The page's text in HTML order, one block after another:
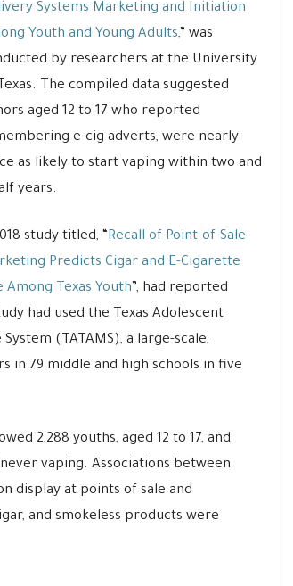
Systems Marketing and Initiation
Youth and Young Adults,” was
by researchers at the University
The compiled data suggested
aged 12 to 17 who reported
e-cig adverts, were nearly
as likely to start vaping within two and
years.
study titled, “Recall of Point-of-Sale
Predicts Cigar and E-Cigarette
Among Texas Youth”, had reported
had used the Texas Adolescent
(TATAMS), a large-scale,
in 79 middle and high schools in five
2,288 youths, aged 12 to 17, and
vaping. Associations between
display at points of sale and
and smokeless products were